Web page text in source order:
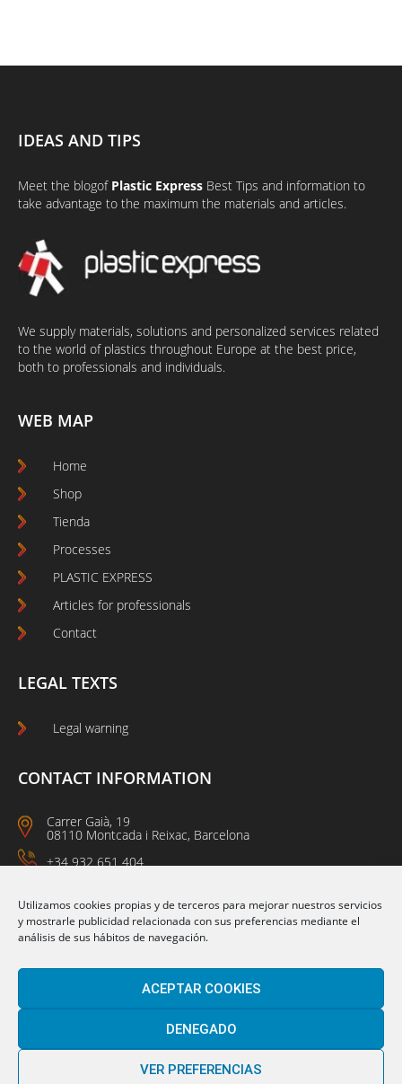
Utilizamos cookies propias y de terceros para mejorar nuestros servicios
y mostrarle publicidad relacionada con sus preferencias mediante el
análisis de sus hábitos de navegación.
ACEPTAR COOKIES
DENEGADO
VER PREFERENCIAS
IDEAS AND TIPS
Meet the blogof Plastic Express Best Tips and information to
take advantage to the maximum the materials and articles.
We supply materials, solutions and personalized services related
to the world of plastics throughout Europe at the best price,
both to professionals and individuals.
WEB MAP
Home
Shop
Tienda
Processes
PLASTIC EXPRESS
Articles for professionals
Contact
LEGAL TEXTS
Legal warning
CONTACT INFORMATION
Carrer Gaià, 19
08110 Montcada i Reixac, Barcelona
+34 932 651 404
15:00 a 18:00